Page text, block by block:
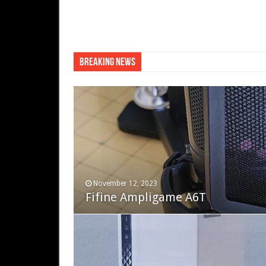
Breaking News
November 12, 2023
Fifine Ampligame A6T
December 19, 2022
Cooler Master HAF 700